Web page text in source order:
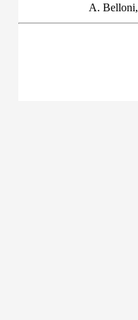
A. Belloni,